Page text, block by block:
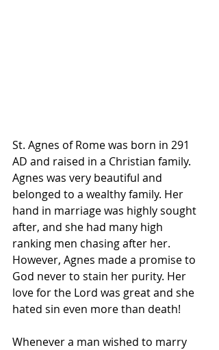
St. Agnes of Rome was born in 291
AD and raised in a Christian family.
Agnes was very beautiful and
belonged to a wealthy family. Her
hand in marriage was highly sought
after, and she had many high
ranking men chasing after her.
However, Agnes made a promise to
God never to stain her purity. Her
love for the Lord was great and she
hated sin even more than death!
Whenever a man wished to marry